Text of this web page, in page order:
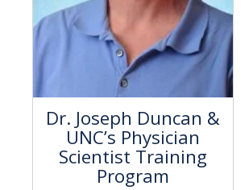
Dr. Joseph Duncan &
UNC’s Physician
Scientist Training
Program